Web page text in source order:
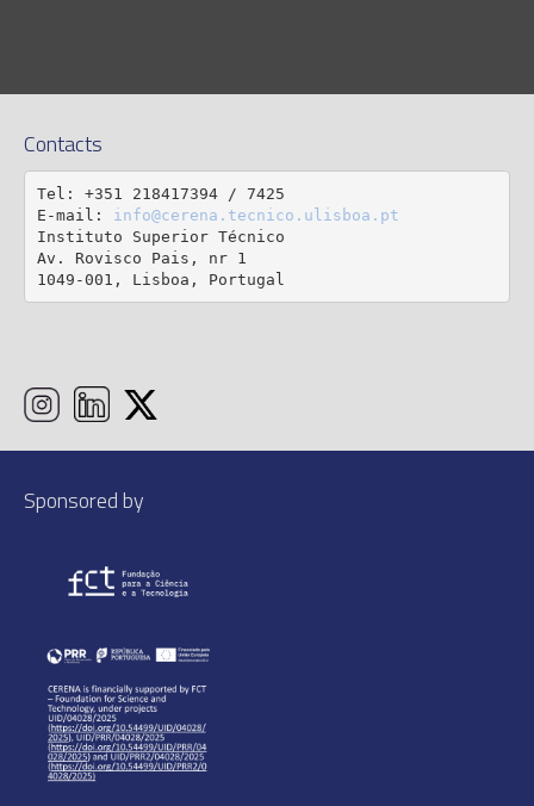
Contacts
Tel: +351 218417394 / 7425
E-mail: info@cerena.tecnico.ulisboa.pt
Instituto Superior Técnico
Av. Rovisco Pais, nr 1
1049-001, Lisboa, Portugal
Sponsored by